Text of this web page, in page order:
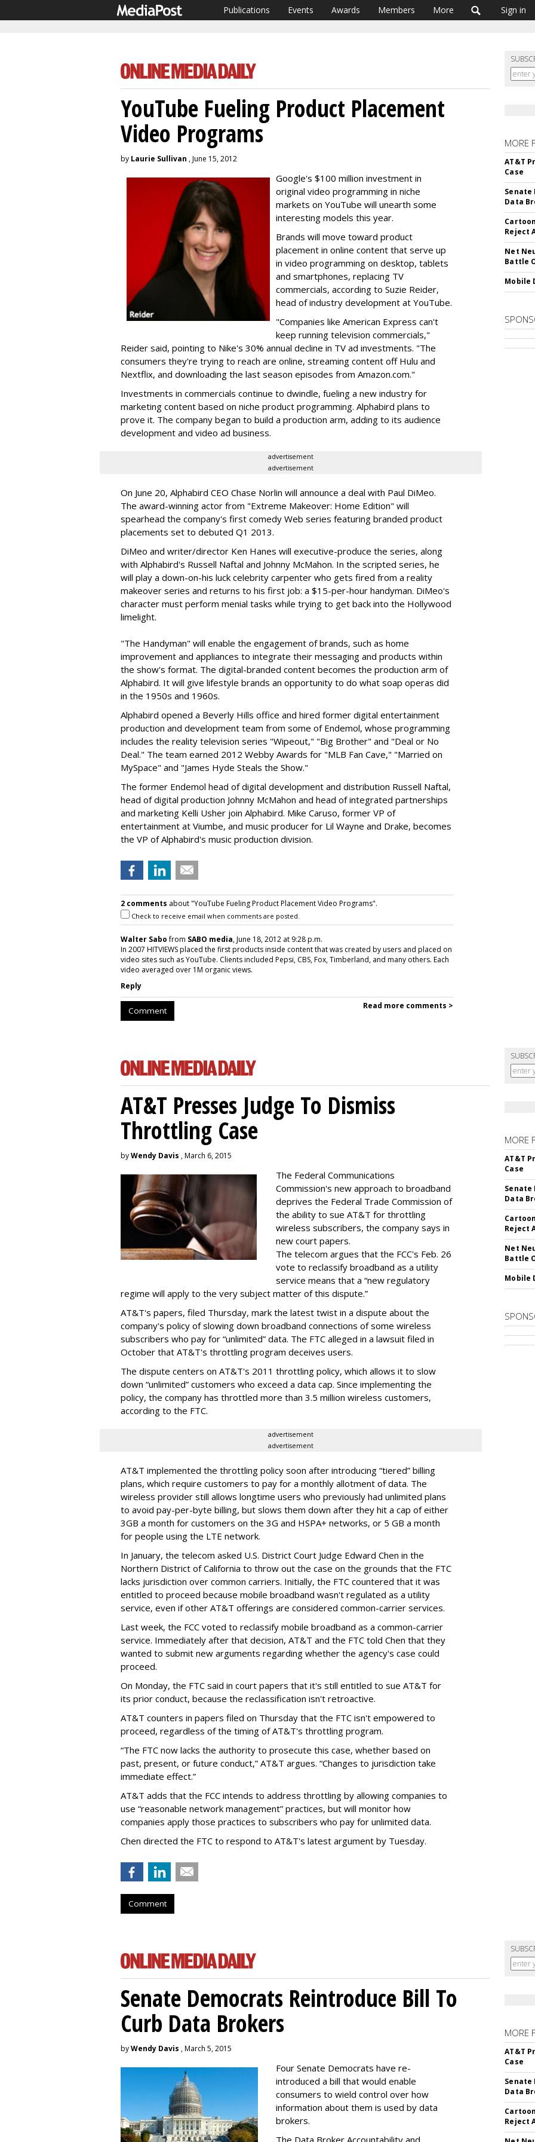
Publications Events Awards Members More Sign in
YouTube Fueling Product Placement
Video Programs
by Laurie Sullivan , June 15, 2012
Google's $100 million investment in
original video programming in niche
markets on YouTube will unearth some
interesting models this year.
Brands will move toward product
placement in online content that serve up
in video programming on desktop, tablets
and smartphones, replacing TV
commercials, according to Suzie Reider,
head of industry development at YouTube.
"Companies like American Express can't
keep running television commercials,"
Reider said, pointing to Nike's 30% annual decline in TV ad investments. "The
consumers they're trying to reach are online, streaming content off Hulu and
Nextflix, and downloading the last season episodes from Amazon.com."
Investments in commercials continue to dwindle, fueling a new industry for
marketing content based on niche product programming. Alphabird plans to
prove it. The company began to build a production arm, adding to its audience
development and video ad business.
advertisement
advertisement
On June 20, Alphabird CEO Chase Norlin will announce a deal with Paul DiMeo.
The award-winning actor from "Extreme Makeover: Home Edition" will
spearhead the company's first comedy Web series featuring branded product
placements set to debuted Q1 2013.
DiMeo and writer/director Ken Hanes will executive-produce the series, along
with Alphabird's Russell Naftal and Johnny McMahon. In the scripted series, he
will play a down-on-his luck celebrity carpenter who gets fired from a reality
makeover series and returns to his first job: a $15-per-hour handyman. DiMeo's
character must perform menial tasks while trying to get back into the Hollywood
limelight.
"The Handyman" will enable the engagement of brands, such as home
improvement and appliances to integrate their messaging and products within
the show's format. The digital-branded content becomes the production arm of
Alphabird. It will give lifestyle brands an opportunity to do what soap operas did
in the 1950s and 1960s.
Alphabird opened a Beverly Hills office and hired former digital entertainment
production and development team from some of Endemol, whose programming
includes the reality television series "Wipeout," "Big Brother" and "Deal or No
Deal." The team earned 2012 Webby Awards for "MLB Fan Cave," "Married on
MySpace" and "James Hyde Steals the Show."
The former Endemol head of digital development and distribution Russell Naftal,
head of digital production Johnny McMahon and head of integrated partnerships
and marketing Kelli Usher join Alphabird. Mike Caruso, former VP of
entertainment at Viumbe, and music producer for Lil Wayne and Drake, becomes
the VP of Alphabird's music production division.
2 comments about "YouTube Fueling Product Placement Video Programs".
Check to receive email when comments are posted.
Walter Sabofrom SABO media, June 18, 2012 at 9:28 p.m.
In 2007 HITVIEWS placed the first products inside content that was created by users and placed on
video sites such as YouTube. Clients included Pepsi, CBS, Fox, Timberland, and many others. Each
video averaged over 1M organic views.
Reply
Comment Read more comments >
MORE
AT&T
Case
Senate
Data
Reject
Net
Battle
Mobile
AT&T Presses Judge To Dismiss
Throttling Case
byWendy Davis , March 6, 2015
The Federal Communications
Commission's new approach to broadband
deprives the Federal Trade Commission of
the ability to sue AT&T for throttling
wireless subscribers, the company says in
new court papers.
The telecom argues that the FCC's Feb. 26
vote to reclassify broadband as a utility
service means that a “new regulatory
regime will apply to the very subject matter of this dispute.”
AT&T's papers, filed Thursday, mark the latest twist in a dispute about the
company's policy of slowing down broadband connections of some wireless
subscribers who pay for “unlimited” data. The FTC alleged in a lawsuit filed in
October that AT&T's throttling program deceives users.
The dispute centers on AT&T's 2011 throttling policy, which allows it to slow
down “unlimited” customers who exceed a data cap. Since implementing the
policy, the company has throttled more than 3.5 million wireless customers,
according to the FTC.
advertisement
advertisement
AT&T implemented the throttling policy soon after introducing “tiered” billing
plans, which require customers to pay for a monthly allotment of data. The
wireless provider still allows longtime users who previously had unlimited plans
to avoid pay-per-byte billing, but slows them down after they hit a cap of either
3GB a month for customers on the 3G and HSPA+ networks, or 5 GB a month
for people using the LTE network.
In January, the telecom asked U.S. District Court Judge Edward Chen in the
Northern District of California to throw out the case on the grounds that the FTC
lacks jurisdiction over common carriers. Initially, the FTC countered that it was
entitled to proceed because mobile broadband wasn't regulated as a utility
service, even if other AT&T offerings are considered common-carrier services.
Last week, the FCC voted to reclassify mobile broadband as a common-carrier
service. Immediately after that decision, AT&T and the FTC told Chen that they
wanted to submit new arguments regarding whether the agency's case could
proceed.
On Monday, the FTC said in court papers that it's still entitled to sue AT&T for
its prior conduct, because the reclassification isn't retroactive.
AT&T counters in papers filed on Thursday that the FTC isn't empowered to
proceed, regardless of the timing of AT&T's throttling program.
“The FTC now lacks the authority to prosecute this case, whether based on
past, present, or future conduct,” AT&T argues. “Changes to jurisdiction take
immediate effect.”
AT&T adds that the FCC intends to address throttling by allowing companies to
use “reasonable network management” practices, but will monitor how
companies apply those practices to subscribers who pay for unlimited data.
Chen directed the FTC to respond to AT&T's latest argument by Tuesday.
Comment
MORE
AT&T
Case
Senate
Data
Reject
Net
Battle
Mobile
Senate Democrats Reintroduce Bill To
Curb Data Brokers
byWendy Davis , March 5, 2015
Four Senate Democrats have re-
introduced a bill that would enable
consumers to wield control over how
information about them is used by data
brokers.
The Data Broker Accountability and
MORE
AT&T
Case
Senate
Data
Reject